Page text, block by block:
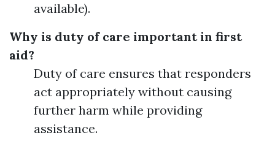
available).
Why is duty of care important in first
aid?
Duty of care ensures that responders
act appropriately without causing
further harm while providing
assistance.